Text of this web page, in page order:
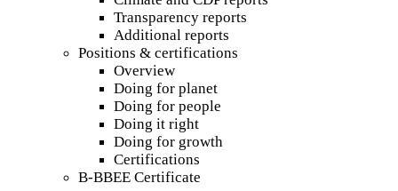
Transparency reports
Additional reports
Positions & certifications
Overview
Doing for planet
Doing for people
Doing it right
Doing for growth
Certifications
B-BBEE Certificate